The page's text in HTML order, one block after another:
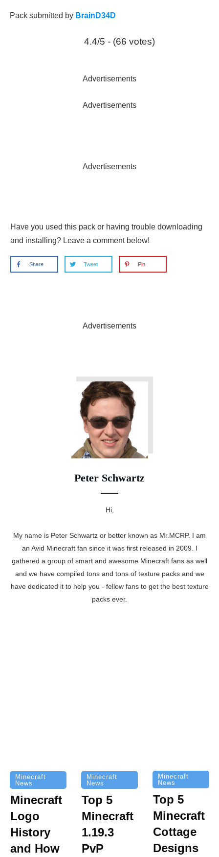
Pack submitted by BrainD34D
4.4/5 - (66 votes)
Advertisements
Advertisements
Advertisements
Have you used this pack or having trouble downloading
and installing? Leave a comment below!
Share Tweet Pin
Advertisements
Peter Schwartz
Hi,
My name is Peter Schwartz or better known as Mr.MCRP. I am
an Avid Minecraft fan since it was first released in 2009. I
gathered a group of smart and awesome Minecraft fans as well
and we have compiled tons and tons of texture packs and we
have dedicated it to help you - fellow fans to get the best texture
packs ever.
Minecraft
News
Minecraft
Logo
History
and How
Minecraft
News
Top 5
Minecraft
1.19.3
PvP
Minecraft
News
Top 5
Minecraft
Cottage
Designs